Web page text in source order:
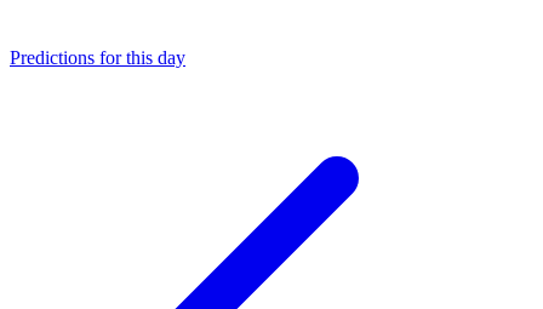
Predictions for this day